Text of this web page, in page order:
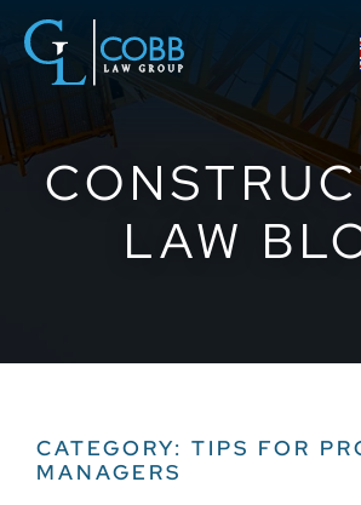
LAW
CATEGORY: TIPS FOR
MANAGERS